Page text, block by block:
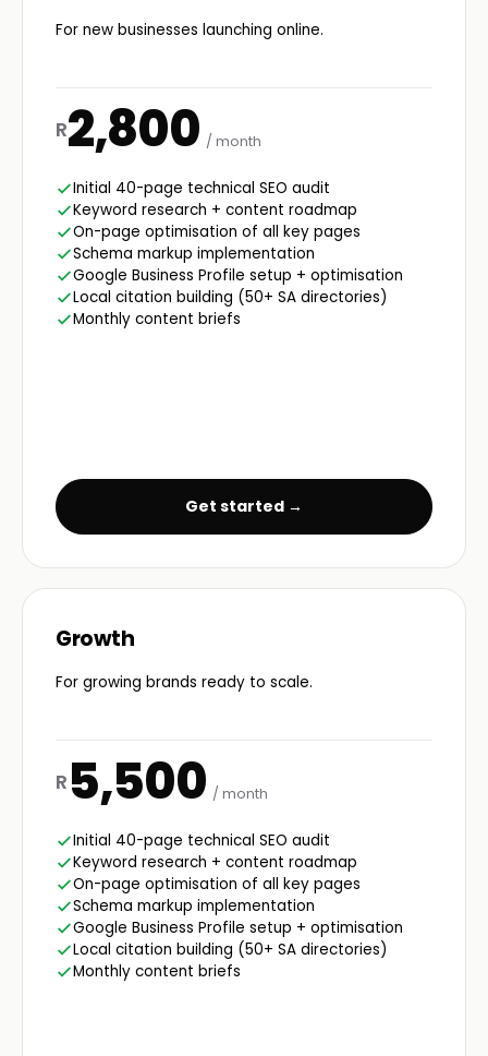
For new businesses launching online.
R2,800 / month
Initial 40-page technical SEO audit
Keyword research + content roadmap
On-page optimisation of all key pages
Schema markup implementation
Google Business Profile setup + optimisation
Local citation building (50+ SA directories)
Monthly content briefs
Get started →
Growth
For growing brands ready to scale.
R 5,500 / month
Initial 40-page technical SEO audit
Keyword research + content roadmap
On-page optimisation of all key pages
Schema markup implementation
Google Business Profile setup + optimisation
Local citation building (50+ SA directories)
Monthly content briefs